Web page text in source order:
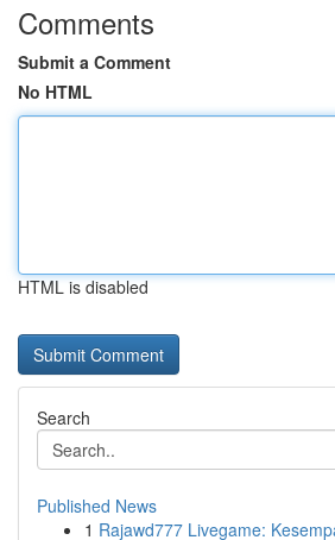
Comments
Submit a Comment
No HTML
HTML is disabled
Search
Published News
1 Rajawd777 Livegame: